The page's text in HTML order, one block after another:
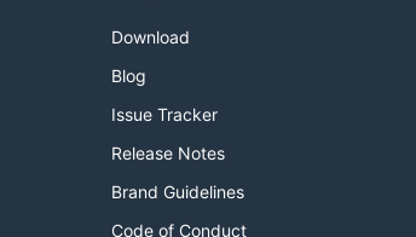
Download
Blog
Issue Tracker
Release Notes
Brand Guidelines
Code of Conduct